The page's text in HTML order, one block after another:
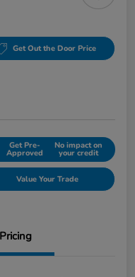
Get Out the Door Price
Get Pre-
Approved
No impact on
your credit
Value Your Trade
Pricing